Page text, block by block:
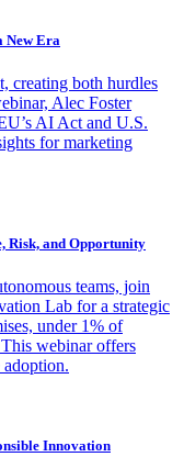
New Era
creating both hurdles
Alec Foster
AI Act and U.S.
for marketing
Risk, and Opportunity
teams, join
Lab for a strategic
under 1% of
webinar offers
adoption.
Innovation